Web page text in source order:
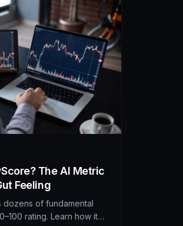
The AI Metric
Feeling
dozens of fundamental
rating. Learn how it